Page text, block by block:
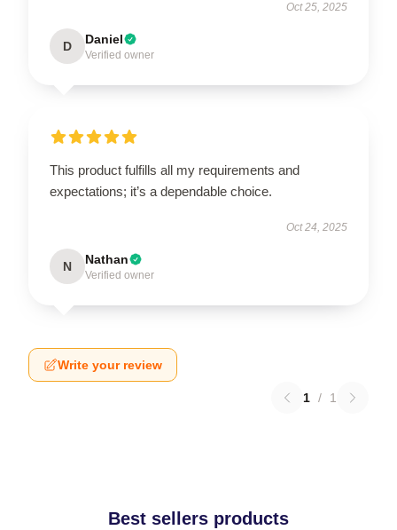
Oct 25, 2025
D Daniel
Verified owner
This product fulfills all my requirements and
expectations; it’s a dependable choice.
Oct 24, 2025
N Nathan
Verified owner
Write your review
1 / 1
Best sellers products